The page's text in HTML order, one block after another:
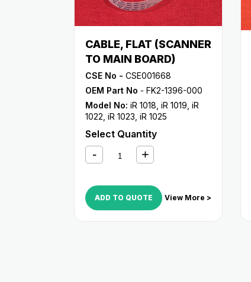
CABLE, FLAT (SCANNER
TO MAIN BOARD)
CSE No - CSE001668
OEM Part No - FK2-1396-000
Model No: iR 1018 iR 1019 iR
1022 iR 1023 iR 1025
Select Quantity
ADD TO QUOTE View More >